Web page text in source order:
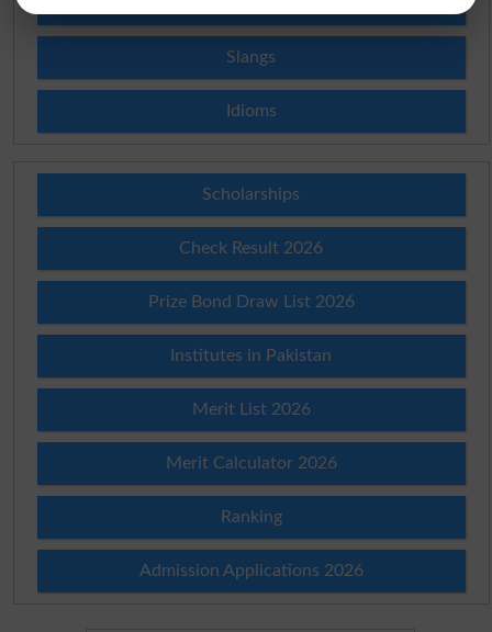
Slangs
Idioms
Scholarships
Check Result 2026
Prize Bond Draw List 2026
Institutes in Pakistan
Merit List 2026
Merit Calculator 2026
Ranking
Admission Applications 2026